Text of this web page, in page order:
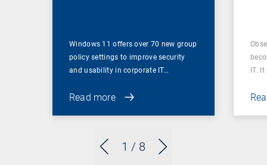
1 / 8
Windows 11 offers over 70 new group
policy settings to improve security
and usability in corporate IT…
Read more
IT.